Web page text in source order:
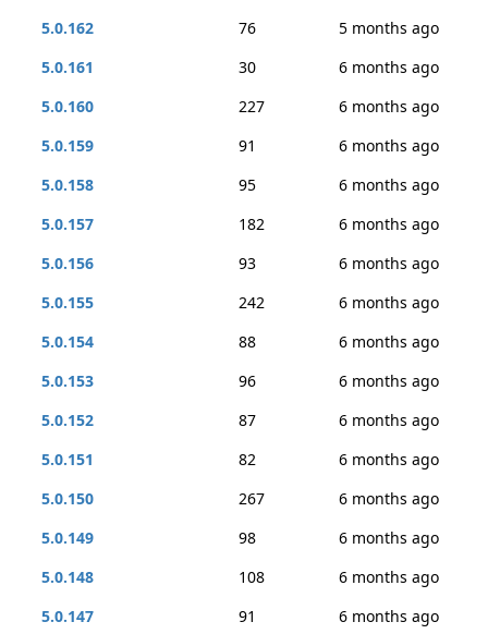
5.0.162
76
5 months ago
5.0.161
30
6 months ago
5.0.160
227
6 months ago
5.0.159
91
6 months ago
5.0.158
95
6 months ago
5.0.157
182
6 months ago
5.0.156
93
6 months ago
5.0.155
242
6 months ago
5.0.154
88
6 months ago
5.0.153
96
6 months ago
5.0.152
87
6 months ago
5.0.151
82
6 months ago
5.0.150
267
6 months ago
5.0.149
98
6 months ago
5.0.148
108
6 months ago
5.0.147
91
6 months ago